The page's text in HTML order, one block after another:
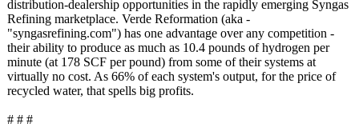
distribution-dealership opportunities in the rapidly emerging Syngas
Refining marketplace. Verde Reformation (aka -
"syngasrefining.com") has one advantage over any competition -
their ability to produce as much as 10.4 pounds of hydrogen per
minute (at 178 SCF per pound) from some of their systems at
virtually no cost. As 66% of each system's output, for the price of
recycled water, that spells big profits.
# # #